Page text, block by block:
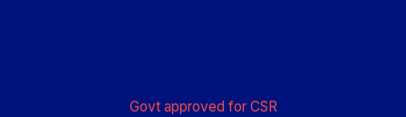
Govt approved for CSR